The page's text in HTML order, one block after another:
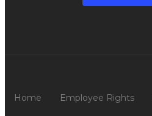
Home Employee Rights